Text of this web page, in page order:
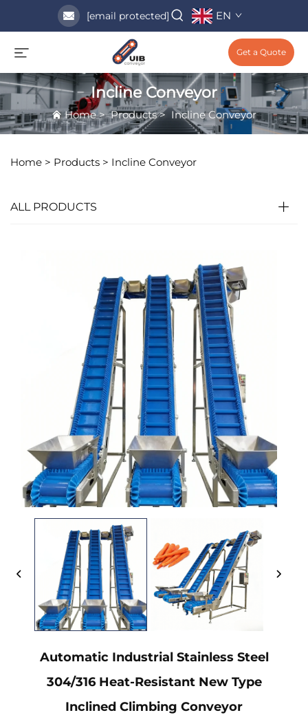
[email protected] EN
Get a Quote
Incline Conveyor
Home>Products>Incline Conveyor
Home > Products > Incline Conveyor
ALL PRODUCTS
Automatic Industrial Stainless Steel
304/316 Heat-Resistant New Type
Inclined Climbing Conveyor